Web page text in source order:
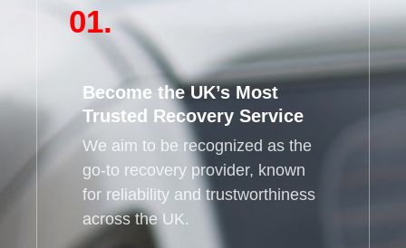
01.
Become the UK’s Most
Trusted Recovery Service
We aim to be recognized as the
go-to recovery provider, known
for reliability and trustworthiness
across the UK.